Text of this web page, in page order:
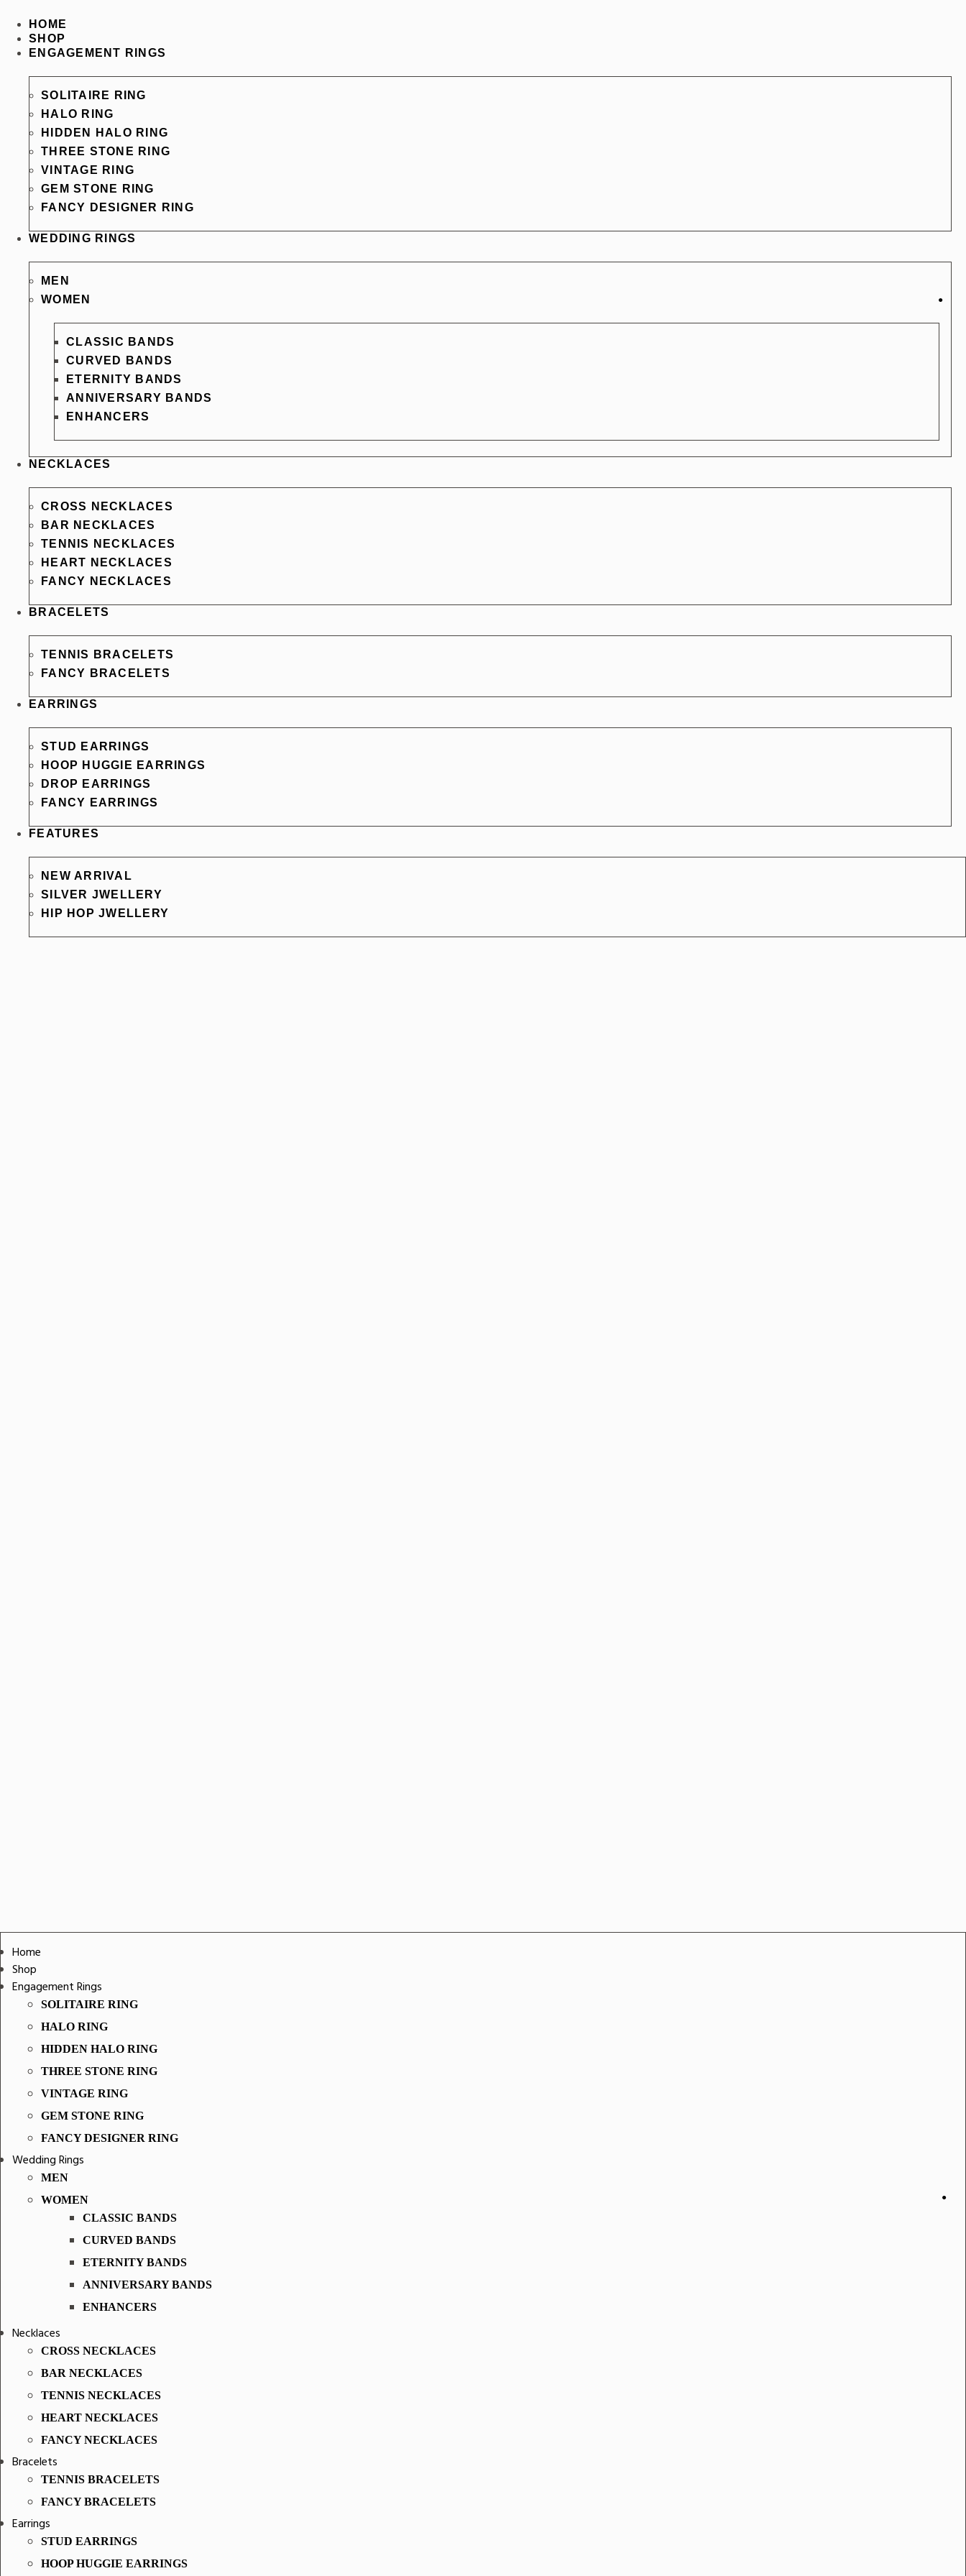
HOME
SHOP
ENGAGEMENT RINGS
SOLITAIRE RING
HALO RING
HIDDEN HALO RING
THREE STONE RING
VINTAGE RING
GEM STONE RING
FANCY DESIGNER RING
WEDDING RINGS
MEN
WOMEN
CLASSIC BANDS
CURVED BANDS
ETERNITY BANDS
ANNIVERSARY BANDS
ENHANCERS
NECKLACES
CROSS NECKLACES
BAR NECKLACES
TENNIS NECKLACES
HEART NECKLACES
FANCY NECKLACES
BRACELETS
TENNIS BRACELETS
FANCY BRACELETS
EARRINGS
STUD EARRINGS
HOOP HUGGIE EARRINGS
DROP EARRINGS
FANCY EARRINGS
FEATURES
NEW ARRIVAL
SILVER JWELLERY
HIP HOP JWELLERY
Home
Shop
Engagement Rings
SOLITAIRE RING
HALO RING
HIDDEN HALO RING
THREE STONE RING
VINTAGE RING
GEM STONE RING
FANCY DESIGNER RING
Wedding Rings
MEN
WOMEN
CLASSIC BANDS
CURVED BANDS
ETERNITY BANDS
ANNIVERSARY BANDS
ENHANCERS
Necklaces
CROSS NECKLACES
BAR NECKLACES
TENNIS NECKLACES
HEART NECKLACES
FANCY NECKLACES
Bracelets
TENNIS BRACELETS
FANCY BRACELETS
Earrings
STUD EARRINGS
HOOP HUGGIE EARRINGS